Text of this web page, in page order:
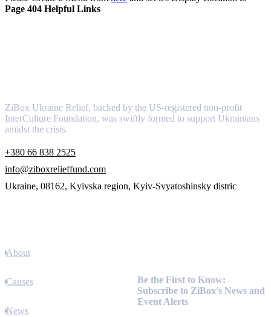
Page 404 Helpful Links
ZiBox Ukraine Relief, backed by the US-registered non-profit
InterCulture Foundation, was swiftly formed to support Ukrainians
amidst the crisis.
+380 66 838 2525
info@ziboxrelieffund.com
Ukraine, 08162, Kyivska region, Kyiv-Svyatoshinsky distric
About
Causes
News
Be the First to Know:
Subscribe to ZiBox's News and
Event Alerts